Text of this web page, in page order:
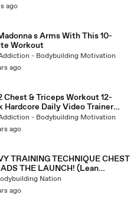
ago
s Arms With This 10-
Workout
- Bodybuilding Motivation
ago
Hardcore Daily Video Trainer
Gethin- Bodybuilding Motivation
ago
TRAINING TECHNIQUE CHEST
(Lean
Ep.11) Nation
ago